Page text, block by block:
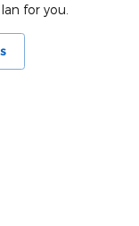
for you.